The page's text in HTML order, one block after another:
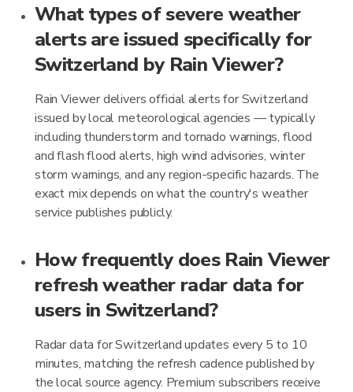
What types of severe weather
alerts are issued specifically for
Switzerland by Rain Viewer?
Rain Viewer delivers official alerts for Switzerland
issued by local meteorological agencies — typically
including thunderstorm and tornado warnings, flood
and flash flood alerts, high wind advisories, winter
storm warnings, and any region-specific hazards. The
exact mix depends on what the country's weather
service publishes publicly.
How frequently does Rain Viewer
refresh weather radar data for
users in Switzerland?
Radar data for Switzerland updates every 5 to 10
minutes, matching the refresh cadence published by
the local source agency. Premium subscribers receive